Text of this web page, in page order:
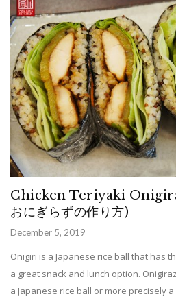
Chicken Teriyaki
おにぎらずの作り方)
December 5, 2019
Onigiri is a Japanese rice ball that has
a great snack and lunch option.
a Japanese rice ball or more precisely